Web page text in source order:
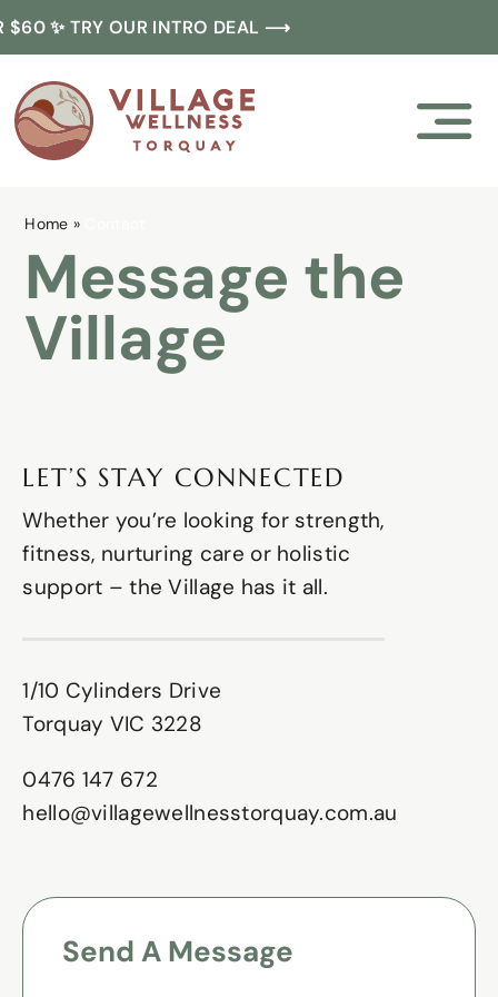
Skip
to
content
$60 ✨ TRY OUR INTRO DEAL ⟶
Home »
Message the
Village
LET’S STAY CONNECTED
Whether you’re looking for strength,
fitness, nurturing care or holistic
support – the Village has it all.
1/10 Cylinders Drive
Torquay VIC 3228
0476 147 672
hello@villagewellnesstorquay.com.au
Send A Message